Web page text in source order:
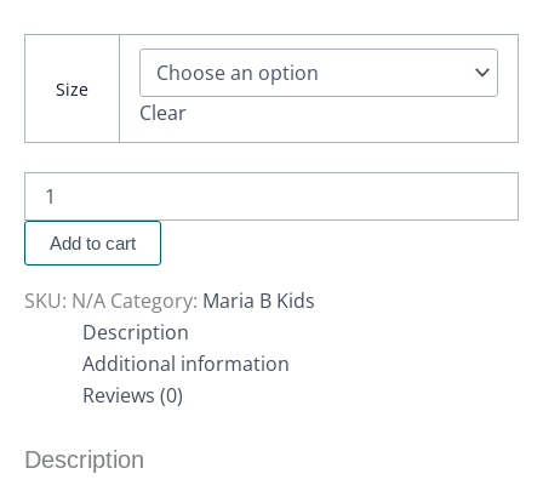
Size
Clear
Add to cart
SKU: N/A Category: Maria B Kids
Description
Additional information
Reviews (0)
Description